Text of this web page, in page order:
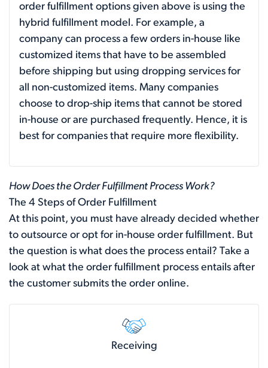
order fulfillment options given above is using the
hybrid fulfillment model. For example, a
company can process a few orders in-house like
customized items that have to be assembled
before shipping but using dropping services for
all non-customized items. Many companies
choose to drop-ship items that cannot be stored
in-house or are purchased frequently. Hence, it is
best for companies that require more flexibility.
How Does the Order Fulfillment Process Work?
The 4 Steps of Order Fulfillment
At this point, you must have already decided whether
to outsource or opt for in-house order fulfillment. But
the question is what does the process entail? Take a
look at what the order fulfillment process entails after
the customer submits the order online.
Receiving